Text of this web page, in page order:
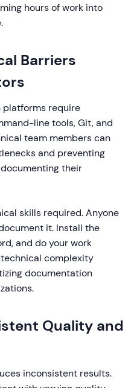
hours of work into
Barriers
platforms require
line tools, Git, and
team members can
and preventing
their
skills required. Anyone
it. Install the
and do your work
complexity
documentation
Quality and
inconsistent results.